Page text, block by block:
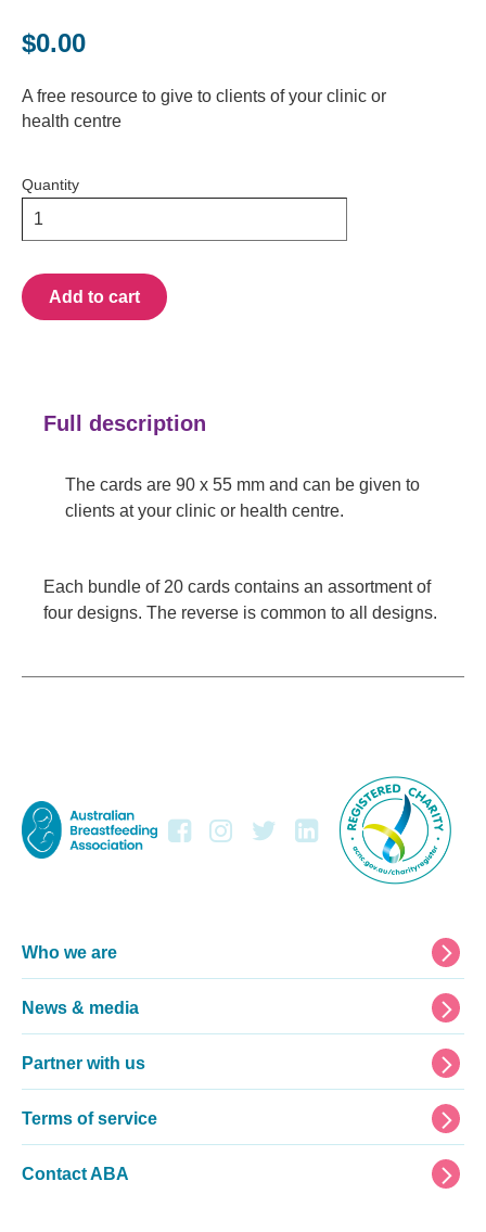
$0.00
A free resource to give to clients of your clinic or
health centre
Quantity
Full description
The cards are 90 x 55 mm and can be given to
clients at your clinic or health centre.
Each bundle of 20 cards contains an assortment of
four designs. The reverse is common to all designs.
Footer
Who we are
News & media
Partner with us
Terms of service
Contact ABA